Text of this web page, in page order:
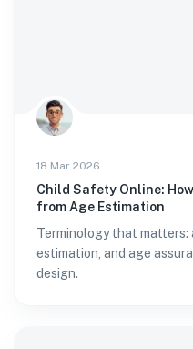
18 Mar 2026
Child Safety Online:
from Age Estimation
Terminology that matters:
estimation, and age
design.